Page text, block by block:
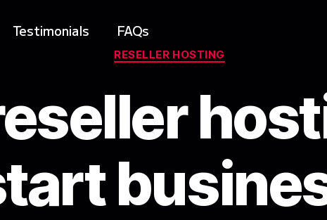
Testimonials FAQs
RESELLER HOSTING